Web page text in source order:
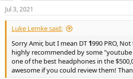
n
s
:
Jul 3, 2021
Luke Lemke said:
Sorry Amir, but I mean DT 1990 PRO,
highly recommended by some
one of the best headphones in the
awesome if you could review them!